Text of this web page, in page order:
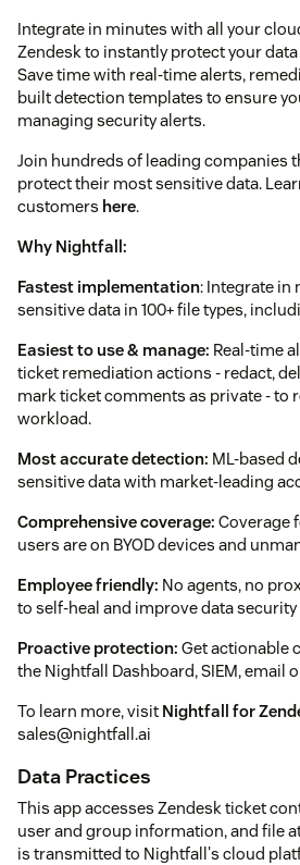
Integrate in minutes with all your
Zendesk to instantly protect your
Save time with real-time alerts,
built detection templates to ensure
managing security alerts.
Join hundreds of leading companies
protect their most sensitive data.
customers here.
Why Nightfall:
Fastest implementation: Integrate in
sensitive data in 100+ file types,
Easiest to use & manage: Real-time
ticket remediation actions - redact,
mark ticket comments as private - to
workload.
Most accurate detection: ML-based
sensitive data with market-leading
Comprehensive coverage: Coverage
users are on BYOD devices and
Employee friendly: No agents, no
to self-heal and improve data security
Proactive protection: Get actionable
the Nightfall Dashboard, SIEM, email
To learn more, visit Nightfall for
sales@nightfall.ai
Data Practices
This app accesses Zendesk ticket
user and group information, and file
is transmitted to Nightfall's cloud